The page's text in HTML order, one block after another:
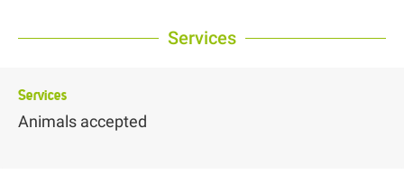
Services
Services
Animals accepted